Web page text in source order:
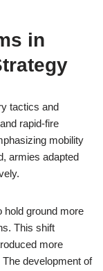
in
tactics and
rapid-fire
mobility
armies adapted
hold ground more
This shift
more
development of